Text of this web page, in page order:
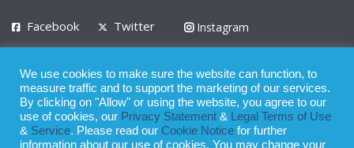
Facebook Twitter
Instagram
Privacy Policy Terms of Use Terms of Service
© 2008 - 2026
Whilst all reasonable care has been taken in the preparation of this
We use cookies to make sure the website can function, to
measure traffic and to support the marketing of our services.
By clicking on "Allow" or using the website, you agree to our
use of cookies, our Privacy Statement &
Legal Terms of Use
& Service. Please read our Cookie Notice for further
information about our use of cookies. You may change your